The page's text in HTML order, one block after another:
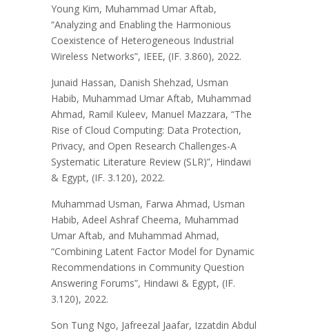
Young Kim, Muhammad Umar Aftab,
“Analyzing and Enabling the Harmonious
Coexistence of Heterogeneous Industrial
Wireless Networks”, IEEE, (IF. 3.860), 2022.
Junaid Hassan, Danish Shehzad, Usman
Habib, Muhammad Umar Aftab, Muhammad
Ahmad, Ramil Kuleev, Manuel Mazzara, “The
Rise of Cloud Computing: Data Protection,
Privacy, and Open Research Challenges-A
Systematic Literature Review (SLR)”, Hindawi
& Egypt, (IF. 3.120), 2022.
Muhammad Usman, Farwa Ahmad, Usman
Habib, Adeel Ashraf Cheema, Muhammad
Umar Aftab, and Muhammad Ahmad,
“Combining Latent Factor Model for Dynamic
Recommendations in Community Question
Answering Forums”, Hindawi & Egypt, (IF.
3.120), 2022.
Son Tung Ngo, Jafreezal Jaafar, Izzatdin Abdul